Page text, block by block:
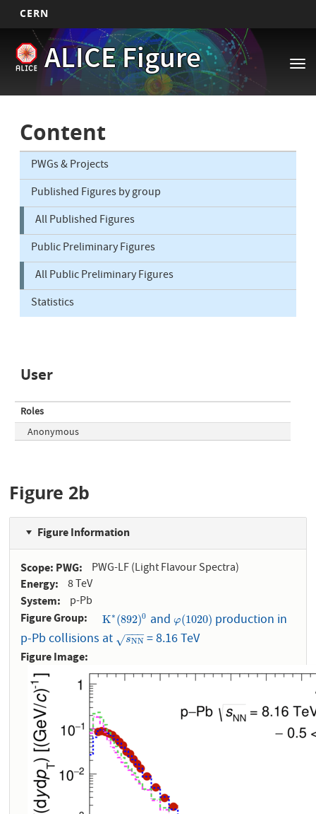
main
CERN
ALICE Figure
Main
navigation
Content
PWGs & Projects
Published Figures by group
All Published Figures
Public Preliminary Figures
All Public Preliminary Figures
Statistics
User
Roles
Anonymous
Figure 2b
Figure Information
Scope: PWG PWG-LF (Light Flavour Spectra)
Energy 8 TeV
System p-Pb
Figure Group K∗ (892)0
K∗(892) 0and φ(1020)
φ(1020) production in
p-Pb collisions at
sNN
−−
−
√
sNN = 8.16 TeV
Figure Image